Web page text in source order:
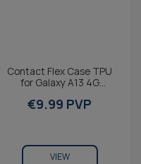
Contact Flex Case TPU
for Galaxy A13 4G
€9.99 PVP
VIEW